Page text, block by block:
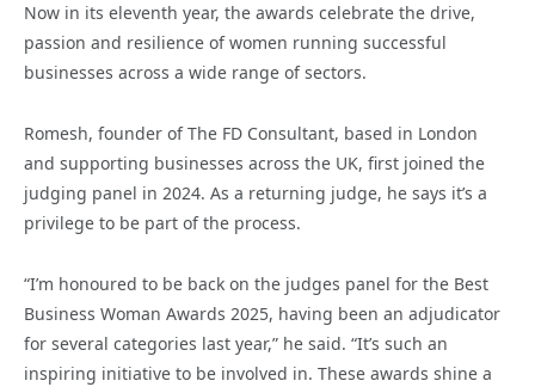
Now in its eleventh year, the awards celebrate the drive,
passion and resilience of women running successful
businesses across a wide range of sectors.
Romesh, founder of The FD Consultant, based in London
and supporting businesses across the UK, first joined the
judging panel in 2024. As a returning judge, he says it’s a
privilege to be part of the process.
“I’m honoured to be back on the judges panel for the Best
Business Woman Awards 2025, having been an adjudicator
for several categories last year,” he said. “It’s such an
inspiring initiative to be involved in. These awards shine a